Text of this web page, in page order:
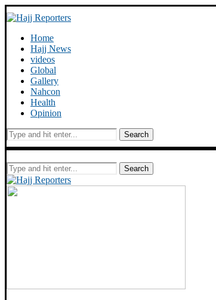
Home
Hajj News
videos
Global
Gallery
Nahcon
Health
Opinion
Search
Search